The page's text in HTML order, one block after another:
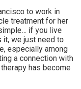
to work in
treatment for her
if you live
it, we just need to
especially among
a connection with
has become